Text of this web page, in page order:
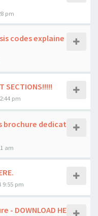
pm
codes explaine
SECTIONS!!!!!
pm
brochure dedicat
am
9:55 pm
- DOWNLOAD HE